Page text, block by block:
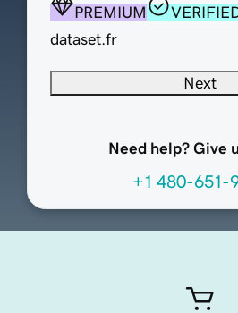
PREMIUM
dataset.fr
Next
Need help? Give
+1 480-651-